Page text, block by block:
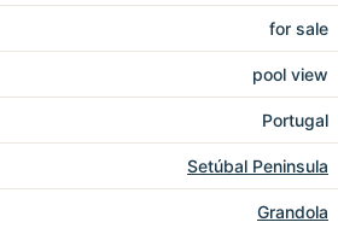
for sale
pool view
Portugal
Setúbal Peninsula
Grandola